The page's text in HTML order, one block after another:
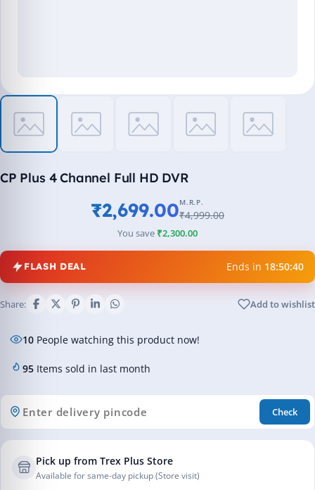
CP Plus 4 Channel Full HD DVR
₹2,699.00M.R.P.
₹4,999.00
You save ₹2,300.00
FLASH DEAL Ends in 18:50:39
Add to wishlist
Share:
10 People watching this product now!
95 Items sold in last month
Check
Pick up from Trex Plus Store
Available for same-day pickup (Store visit)